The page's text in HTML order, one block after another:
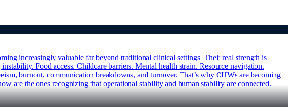
increasingly valuable far beyond traditional clinical settings. Their real strength is
Food access. Childcare barriers. Mental health strain. Resource navigation.
burnout, communication breakdowns, and turnover. That’s why CHWs are becoming
are the ones recognizing that operational stability and human stability are connected.